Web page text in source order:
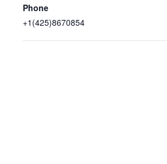
Phone
+1(425)8670854